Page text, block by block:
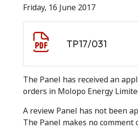
Friday, 16 June 2017
TP17/031
The Panel has received an
orders in Molopo Energy
A review Panel has not been
The Panel makes no